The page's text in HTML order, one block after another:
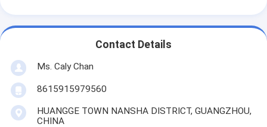
Contact Details
Ms. Caly Chan
8615915979560
HUANGGE TOWN NANSHA DISTRICT, GUANGZHOU,
CHINA